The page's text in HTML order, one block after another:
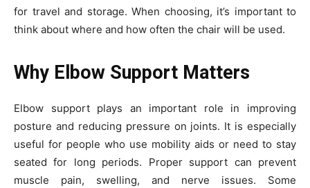
for travel and storage. When choosing, it’s important to
think about where and how often the chair will be used.
Why Elbow Support Matters
Elbow support plays an important role in improving
posture and reducing pressure on joints. It is especially
useful for people who use mobility aids or need to stay
seated for long periods. Proper support can prevent
muscle pain, swelling, and nerve issues. Some